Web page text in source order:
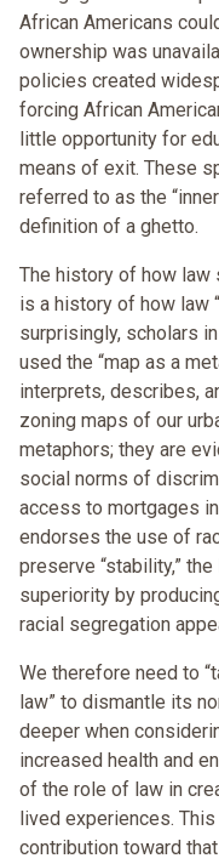
African Americans
ownership was
policies created
forcing African
little opportunity for
means of exit. These
referred to as the
definition of a ghetto.
The history of how law
is a history of how law
surprisingly, scholars
used the “map as a
interprets, describes,
zoning maps of our
metaphors; they are
social norms of
access to mortgages
endorses the use of
preserve “stability,”
superiority by
racial segregation
We therefore need to
law” to dismantle its
deeper when
increased health and
of the role of law in
lived experiences.
contribution toward